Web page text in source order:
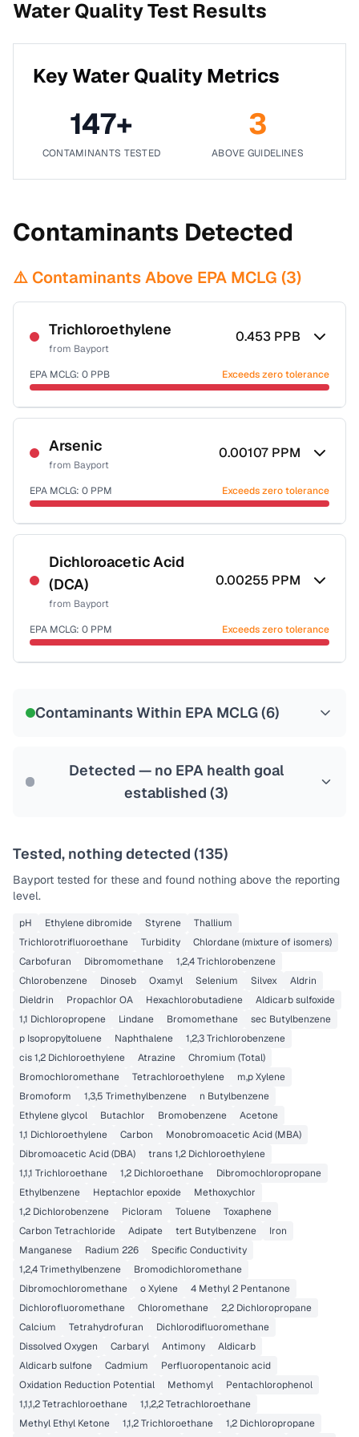
Water Quality Test Results
Key Water Quality Metrics
147+
CONTAMINANTS TESTED
3
ABOVE GUIDELINES
Contaminants Detected
⚠️ Contaminants Above EPA MCLG (3)
Trichloroethylene
from Bayport
0.453 PPB
EPA MCLG: 0 PPB Exceeds zero tolerance
Certified Filter Standards
NSF-53
NSF-58
Health effects & filter options →
Last Tested: 2022-07-13
Arsenic
from Bayport
0.00107 PPM
EPA MCLG: 0 PPM Exceeds zero tolerance
Certified Filter Standards
NSF-53
NSF-58
Health effects & filter options →
Dichloroacetic Acid
(DCA)
from Bayport
0.00255 PPM
EPA MCLG: 0 PPM Exceeds zero tolerance
Contaminants Within EPA MCLG (6)
Detected — no EPA health goal
established (3)
Tested, nothing detected (135)
Bayport tested for these and found nothing above the reporting
level.
pH Ethylene dibromide Styrene
Thallium
Trichlorotrifluoroethane
Turbidity
Chlordane (mixture of isomers)
Carbofuran
Dibromomethane
1,2,4 Trichlorobenzene
Chlorobenzene
Dinoseb Oxamyl Selenium Silvex
Aldrin
Dieldrin
Propachlor OA Hexachlorobutadiene
Aldicarb sulfoxide
1,1 Dichloropropene
Lindane Bromomethane
sec Butylbenzene
p Isopropyltoluene
Naphthalene
1,2,3 Trichlorobenzene
cis 1,2 Dichloroethylene
Atrazine
Chromium (Total)
Bromochloromethane
Tetrachloroethylene
m,p Xylene
Bromoform
1,3,5 Trimethylbenzene
n Butylbenzene
Ethylene glycol
Butachlor Bromobenzene
Acetone
1,1 Dichloroethylene
Carbon
Monobromoacetic Acid (MBA)
Dibromoacetic Acid (DBA)
trans 1,2 Dichloroethylene
1,1,1 Trichloroethane
1,2 Dichloroethane
Dibromochloropropane
Ethylbenzene
Heptachlor epoxide
Methoxychlor
1,2 Dichlorobenzene
Picloram Toluene
Toxaphene
Carbon Tetrachloride
Adipate tert Butylbenzene
Iron
Manganese
Radium 226
Specific Conductivity
1,2,4 Trimethylbenzene
Bromodichloromethane
Dibromochloromethane
o Xylene
4 Methyl 2 Pentanone
Dichlorofluoromethane
Chloromethane
2,2 Dichloropropane
Calcium
Tetrahydrofuran
Dichlorodifluoromethane
Dissolved Oxygen
Carbaryl Antimony
Aldicarb
Aldicarb sulfone
Cadmium
Perfluoropentanoic acid
Oxidation Reduction Potential
Methomyl
Pentachlorophenol
1,1,1,2 Tetrachloroethane
1,1,2,2 Tetrachloroethane
Methyl Ethyl Ketone
1,1,2 Trichloroethane
1,2 Dichloropropane